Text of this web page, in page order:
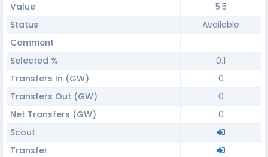
Value
5.5
Status
Available
Comment
Selected %
0.1
Transfers In (GW)
0
Transfers Out (GW)
0
Net Transfers (GW)
0
Scout
Transfer